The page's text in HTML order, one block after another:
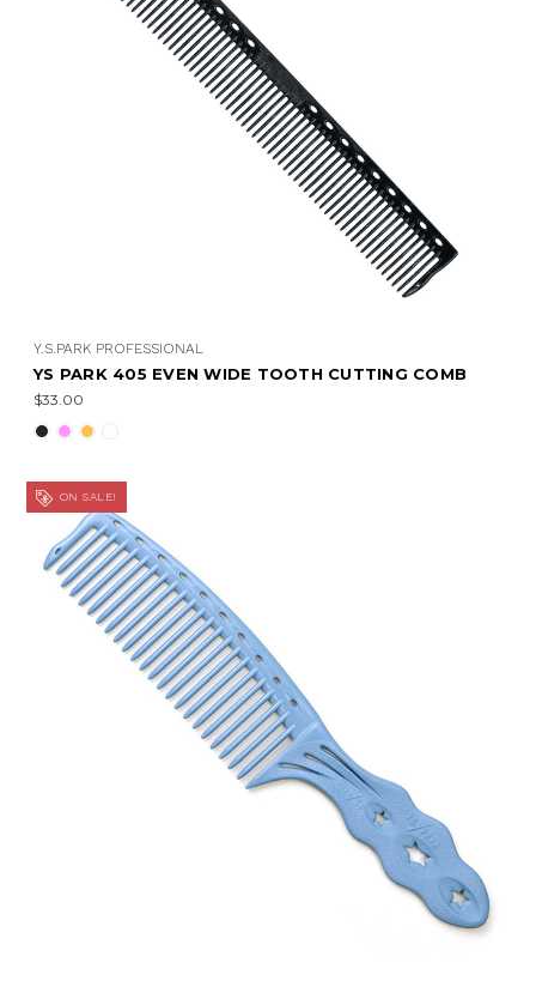
Y.S.PARK PROFESSIONAL
YS PARK 405 EVEN WIDE TOOTH CUTTING COMB
$33.00
ON SALE!